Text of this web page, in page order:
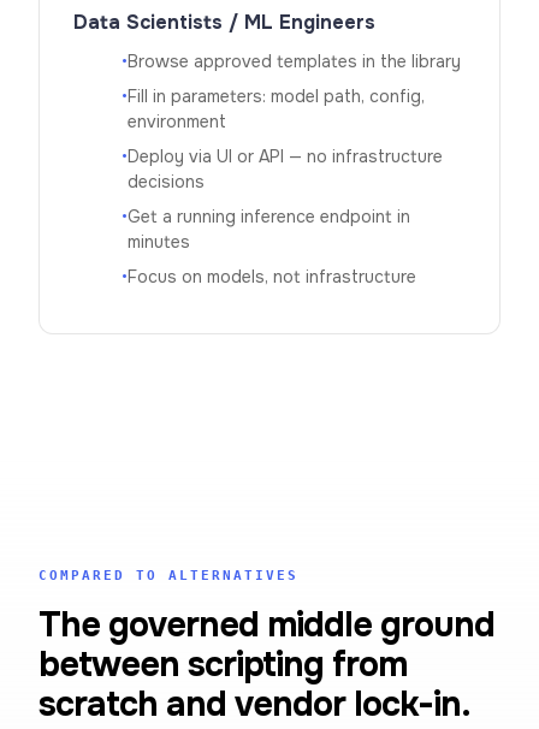
Data Scientists / ML Engineers
•Browse approved templates in the library
•Fill in parameters: model path, config,
environment
•Deploy via UI or API — no infrastructure
decisions
•Get a running inference endpoint in
minutes
•Focus on models, not infrastructure
COMPARED TO ALTERNATIVES
The governed middle ground
between scripting from
scratch and vendor lock-in.